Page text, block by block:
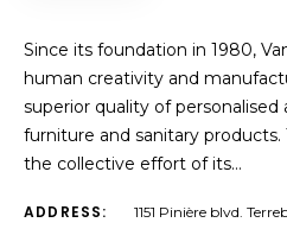
Since its foundation in 1980,
human creativity and
superior quality of personalised
furniture and sanitary
the collective effort of its…
ADDRESS: 1151 Pinière blvd.